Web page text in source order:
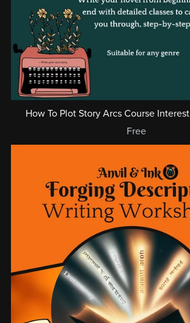
How To Plot Story Arcs Course
Free